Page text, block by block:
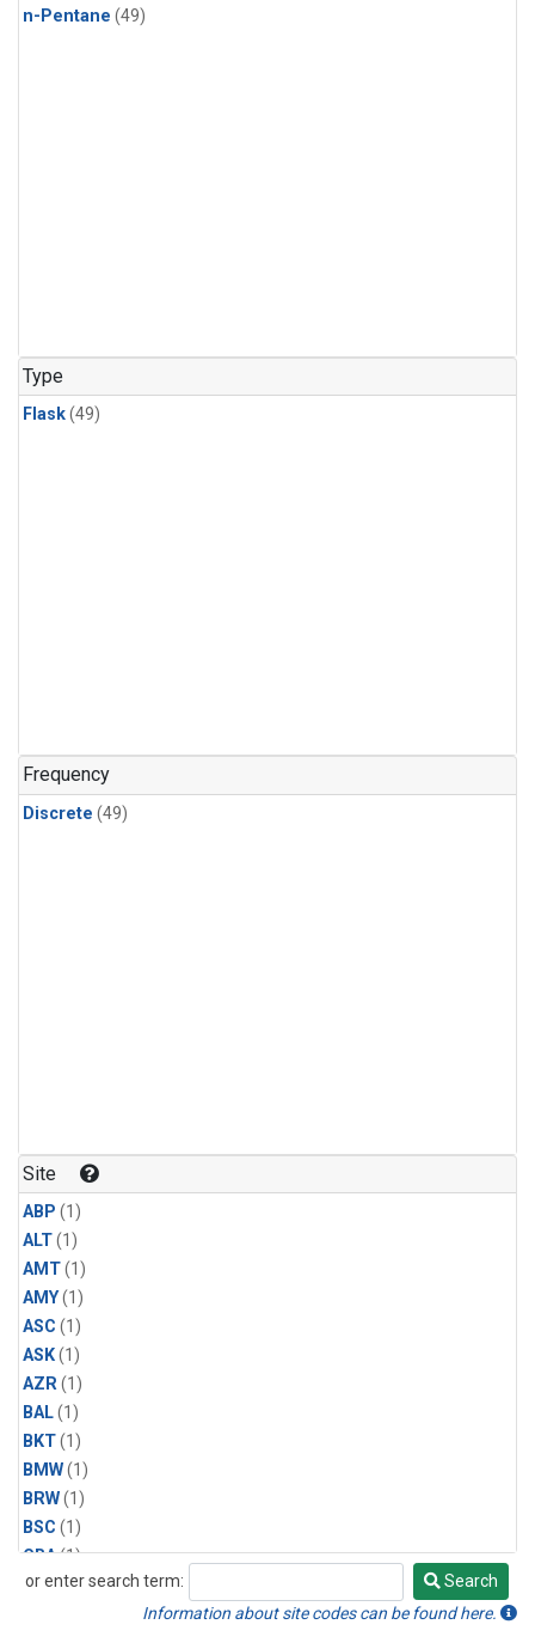
n-Pentane (49)
Type
Flask(49)
Frequency
Discrete (49)
Site
ABP (1)
ALT(1)
AMT(1)
AMY(1)
ASC (1)
ASK(1)
AZR(1)
BAL(1)
BKT(1)
BMW(1)
BRW(1)
BSC (1)
CBA(1)
CGO(1)
or enter search term:
Search
Search
Information about site codes can be found here.